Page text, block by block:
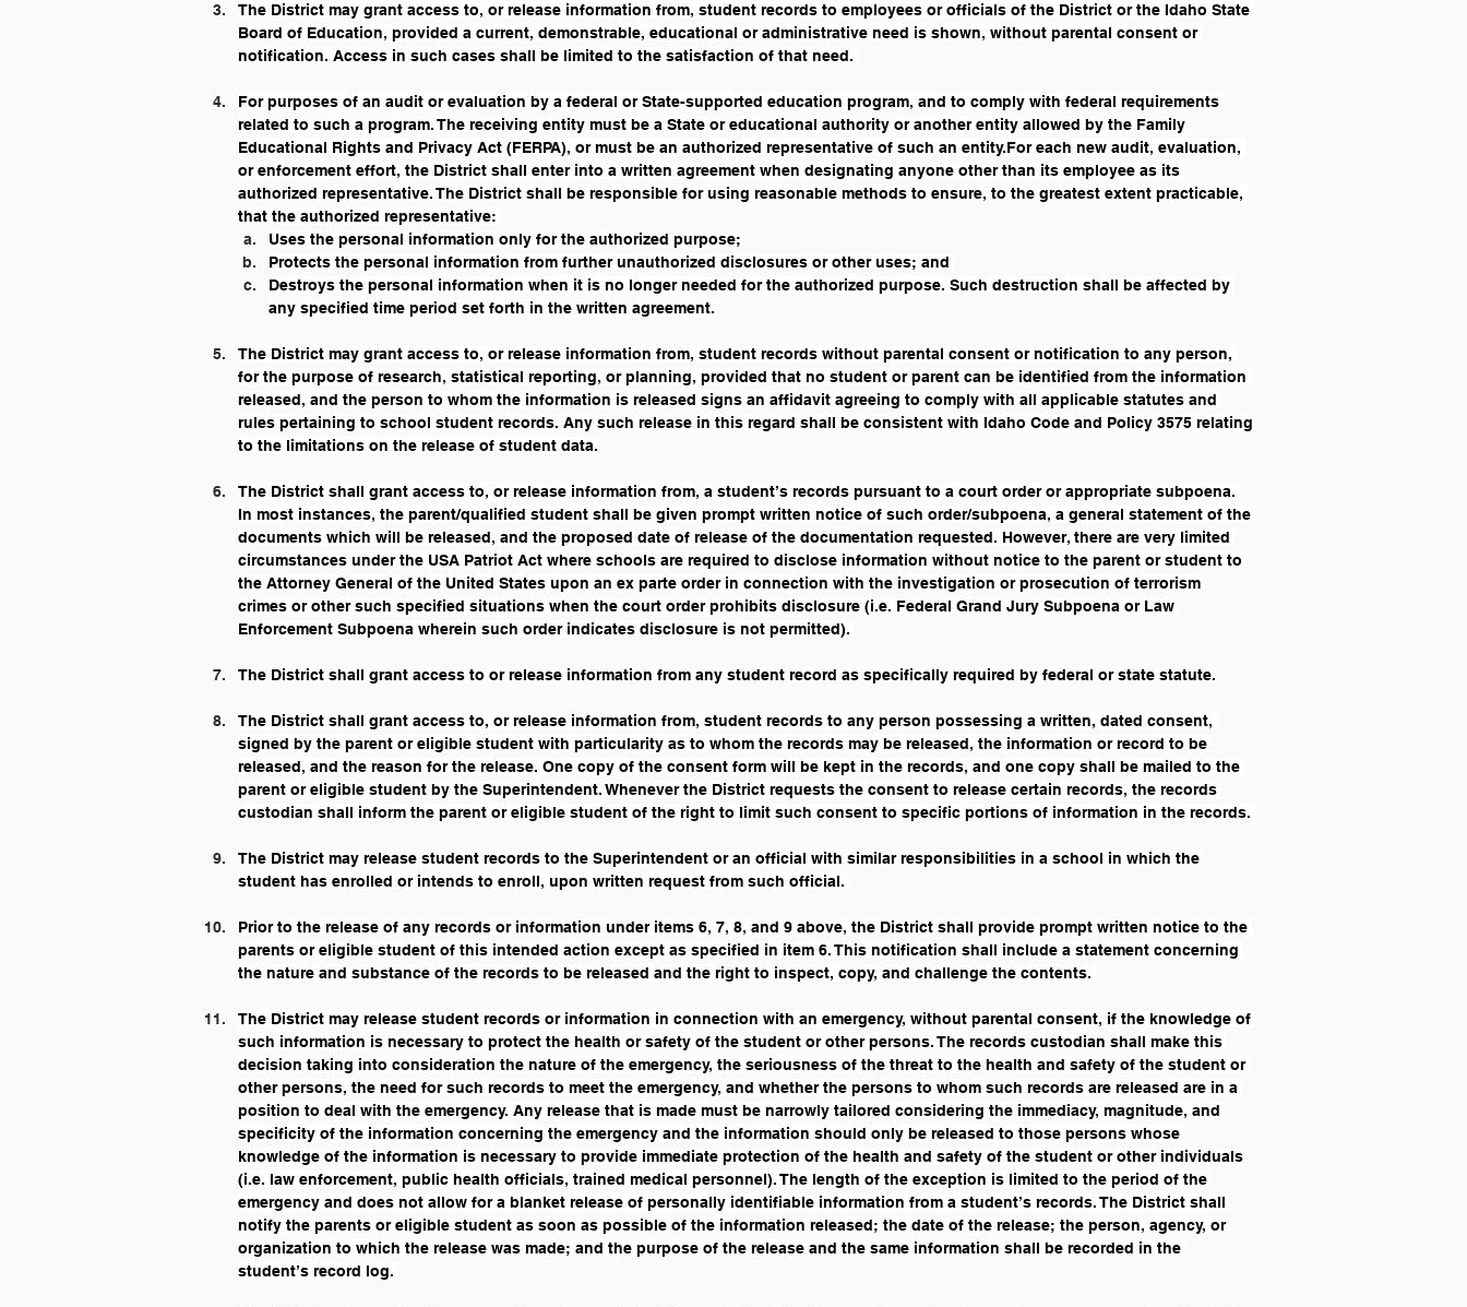
The District may grant access to, or release information from, student records to employees or officials of the District or the Idaho State
Board of Education, provided a current, demonstrable, educational or administrative need is shown, without parental consent or
notification. Access in such cases shall be limited to the satisfaction of that need.
For purposes of an audit or evaluation by a federal or State-supported education program, and to comply with federal requirements
related to such a program. The receiving entity must be a State or educational authority or another entity allowed by the Family
Educational Rights and Privacy Act (FERPA), or must be an authorized representative of such an entity.For each new audit, evaluation,
or enforcement effort, the District shall enter into a written agreement when designating anyone other than its employee as its
authorized representative. The District shall be responsible for using reasonable methods to ensure, to the greatest extent practicable,
that the authorized representative:
Uses the personal information only for the authorized purpose;
Protects the personal information from further unauthorized disclosures or other uses; and
Destroys the personal information when it is no longer needed for the authorized purpose. Such destruction shall be affected by
any specified time period set forth in the written agreement.
The District may grant access to, or release information from, student records without parental consent or notification to any person,
for the purpose of research, statistical reporting, or planning, provided that no student or parent can be identified from the information
released, and the person to whom the information is released signs an affidavit agreeing to comply with all applicable statutes and
rules pertaining to school student records. Any such release in this regard shall be consistent with Idaho Code and Policy 3575 relating
to the limitations on the release of student data.
The District shall grant access to, or release information from, a student’s records pursuant to a court order or appropriate subpoena.
In most instances, the parent/qualified student shall be given prompt written notice of such order/subpoena, a general statement of the
documents which will be released, and the proposed date of release of the documentation requested. However, there are very limited
circumstances under the USA Patriot Act where schools are required to disclose information without notice to the parent or student to
the Attorney General of the United States upon an ex parte order in connection with the investigation or prosecution of terrorism
crimes or other such specified situations when the court order prohibits disclosure (i.e. Federal Grand Jury Subpoena or Law
Enforcement Subpoena wherein such order indicates disclosure is not permitted).
The District shall grant access to or release information from any student record as specifically required by federal or state statute.
The District shall grant access to, or release information from, student records to any person possessing a written, dated consent,
signed by the parent or eligible student with particularity as to whom the records may be released, the information or record to be
released, and the reason for the release. One copy of the consent form will be kept in the records, and one copy shall be mailed to the
parent or eligible student by the Superintendent. Whenever the District requests the consent to release certain records, the records
custodian shall inform the parent or eligible student of the right to limit such consent to specific portions of information in the records.
The District may release student records to the Superintendent or an official with similar responsibilities in a school in which the
student has enrolled or intends to enroll, upon written request from such official.
Prior to the release of any records or information under items 6, 7, 8, and 9 above, the District shall provide prompt written notice to the
parents or eligible student of this intended action except as specified in item 6. This notification shall include a statement concerning
the nature and substance of the records to be released and the right to inspect, copy, and challenge the contents.
The District may release student records or information in connection with an emergency, without parental consent, if the knowledge of
such information is necessary to protect the health or safety of the student or other persons. The records custodian shall make this
decision taking into consideration the nature of the emergency, the seriousness of the threat to the health and safety of the student or
other persons, the need for such records to meet the emergency, and whether the persons to whom such records are released are in a
position to deal with the emergency. Any release that is made must be narrowly tailored considering the immediacy, magnitude, and
specificity of the information concerning the emergency and the information should only be released to those persons whose
knowledge of the information is necessary to provide immediate protection of the health and safety of the student or other individuals
(i.e. law enforcement, public health officials, trained medical personnel). The length of the exception is limited to the period of the
emergency and does not allow for a blanket release of personally identifiable information from a student’s records. The District shall
notify the parents or eligible student as soon as possible of the information released; the date of the release; the person, agency, or
organization to which the release was made; and the purpose of the release and the same information shall be recorded in the
student’s record log.